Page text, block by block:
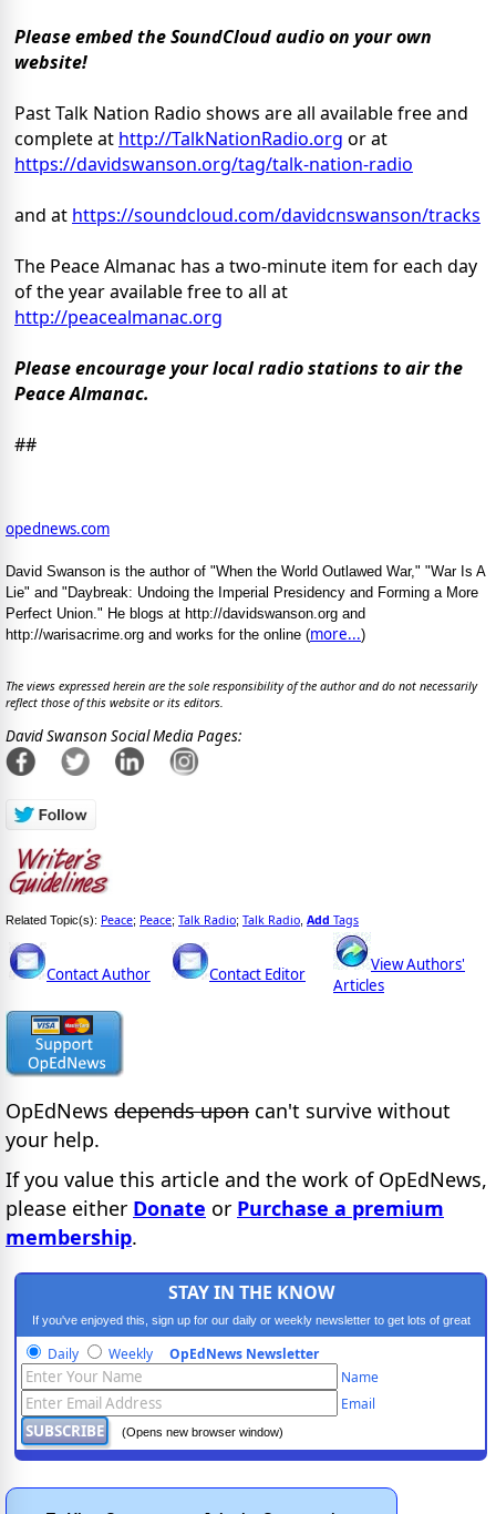
Please embed the SoundCloud audio on your own
website!
Past Talk Nation Radio shows are all available free and
complete at http://TalkNationRadio.org or at
https://davidswanson.org/tag/talk-nation-radio
and at https://soundcloud.com/davidcnswanson/tracks
The Peace Almanac has a two-minute item for each day
of the year available free to all at
http://peacealmanac.org
Please encourage your local radio stations to air the
Peace Almanac.
##
opednews.com
David Swanson is the author of "When the World Outlawed War," "War Is A
Lie" and "Daybreak: Undoing the Imperial Presidency and Forming a More
Perfect Union." He blogs at http://davidswanson.org and
http://warisacrime.org and works for the online (more...)
The views expressed herein are the sole responsibility of the author and do not necessarily
reflect those of this website or its editors.
David Swanson Social Media Pages:
Related Topic(s): Peace; Peace; Talk Radio; Talk Radio Add Tags
Contact Author Contact Editor
View Authors'
Articles
OpEdNews depends upon can't survive without
your help.
If you value this article and the work of OpEdNews,
please either Donate or Purchase a premium
membership.
STAY IN THE KNOW
If you've enjoyed this, sign up for our daily or weekly newsletter to get lots of great
progressive content.
Daily Weekly OpEdNews Newsletter
Name
Email
(Opens new browser window)